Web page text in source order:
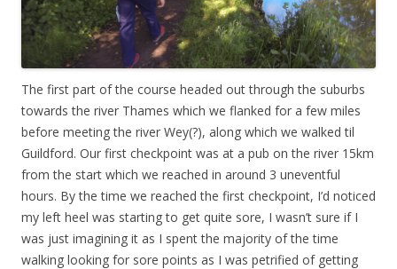
The first part of the course headed out through the suburbs
towards the river Thames which we flanked for a few miles
before meeting the river Wey(?), along which we walked til
Guildford. Our first checkpoint was at a pub on the river 15km
from the start which we reached in around 3 uneventful
hours. By the time we reached the first checkpoint, I’d noticed
my left heel was starting to get quite sore, I wasn’t sure if I
was just imagining it as I spent the majority of the time
walking looking for sore points as I was petrified of getting